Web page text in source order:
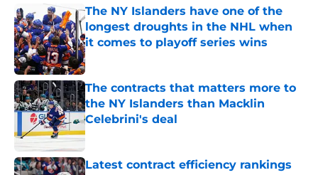
The NY Islanders have one of the
longest droughts in the NHL when
it comes to playoff series wins
Published by on Invalid Date
The contracts that matters more to
the NY Islanders than Macklin
Celebrini's deal
Published by on Invalid Date
Latest contract efficiency rankings